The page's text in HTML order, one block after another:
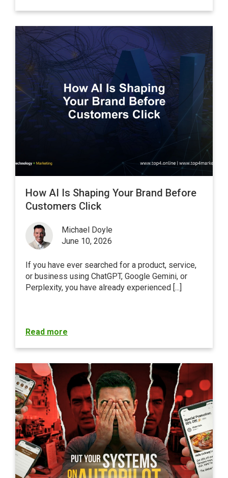
How AI Is Shaping Your Brand Before
Customers Click
Michael Doyle
June 10, 2026
If you have ever searched for a product, service,
or business using ChatGPT, Google Gemini, or
Perplexity, you have already experienced [...]
Read more